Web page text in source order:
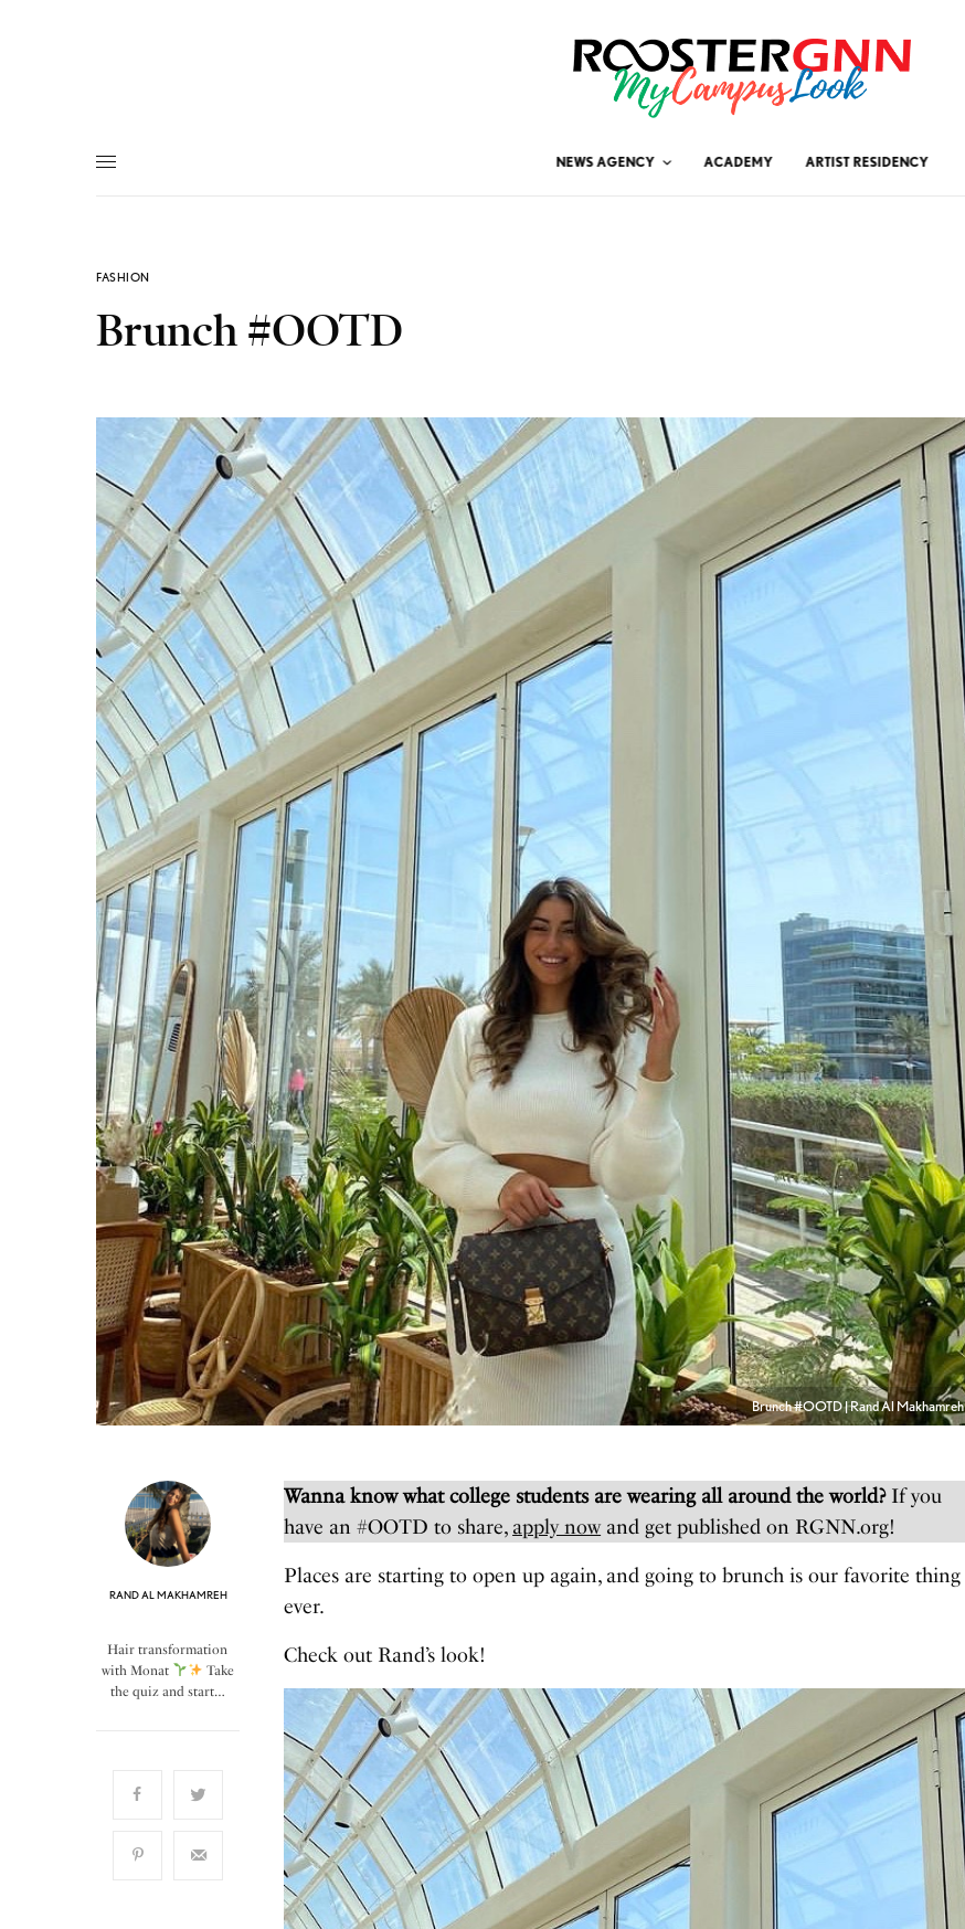
NEWS AGENCY ACADEMY ARTIST RESIDENCY
FASHION
Brunch #OOTD
Brunch #OOTD | Rand Al Makhamreh
RAND AL MAKHAMREH
Hair transformation
with Monat
Take
the quiz and start…
Wanna know what college students are wearing all around the world? If you
have an #OOTD to share, apply nowand get published on RGNN.org!
Places are starting to open up again, and going to brunch is our favorite thing
ever.
Check out Rand’s look!